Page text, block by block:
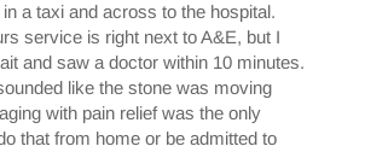
a taxi and across to the hospital.
service is right next to A&E, but I
and saw a doctor within 10 minutes.
like the stone was moving
with pain relief was the only
that from home or be admitted to